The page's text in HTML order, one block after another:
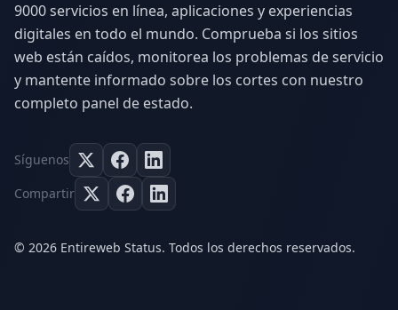
9000 servicios en línea, aplicaciones y experiencias
digitales en todo el mundo. Comprueba si los sitios
web están caídos, monitorea los problemas de servicio
y mantente informado sobre los cortes con nuestro
completo panel de estado.
Síguenos
Compartir
© 2026 Entireweb Status. Todos los derechos reservados.